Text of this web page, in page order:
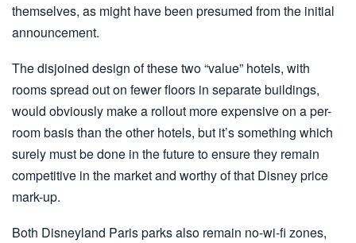
themselves, as might have been presumed from the initial
announcement.
The disjoined design of these two “value” hotels, with
rooms spread out on fewer floors in separate buildings,
would obviously make a rollout more expensive on a per-
room basis than the other hotels, but it’s something which
surely must be done in the future to ensure they remain
competitive in the market and worthy of that Disney price
mark-up.
Both Disneyland Paris parks also remain no-wi-fi zones,